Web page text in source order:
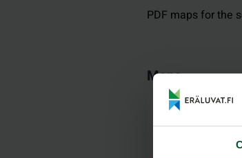
PDF maps for the
Maps